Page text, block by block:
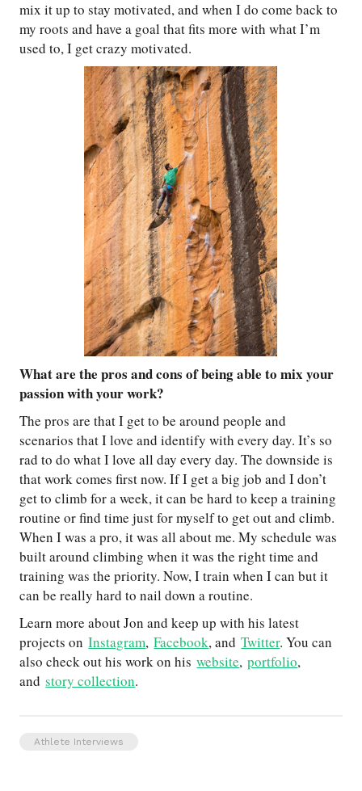
mix it up to stay motivated, and when I do come back to
my roots and have a goal that fits more with what I’m
used to, I get crazy motivated.
What are the pros and cons of being able to mix your
passion with your work?
The pros are that I get to be around people and
scenarios that I love and identify with every day. It’s so
rad to do what I love all day every day. The downside is
that work comes first now. If I get a big job and I don’t
get to climb for a week, it can be hard to keep a training
routine or find time just for myself to get out and climb.
When I was a pro, it was all about me. My schedule was
built around climbing when it was the right time and
training was the priority. Now, I train when I can but it
can be really hard to nail down a routine.
Learn more about Jon and keep up with his latest
projects onInstagram,Facebook, andTwitter. You can
also check out his work on hiswebsite,portfolio,
andstory collection.
Athlete Interviews